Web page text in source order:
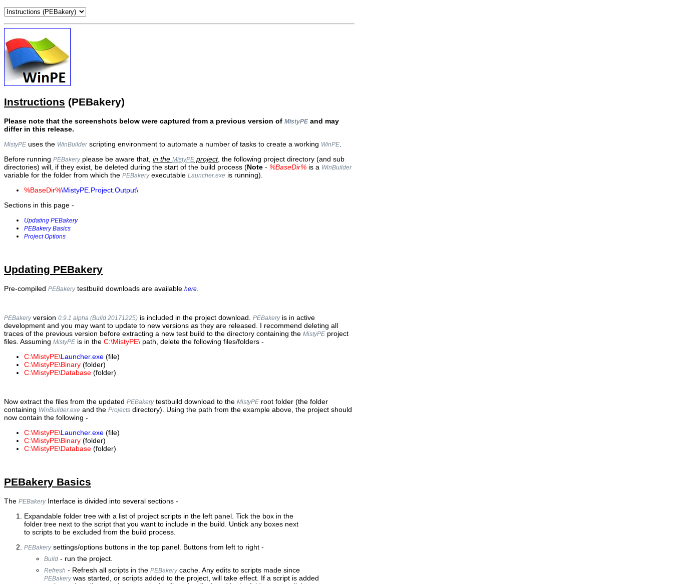
Instructions (PEBakery)
Please note that the screenshots below were captured from a previous version of MistyPEand may
differ in this release.
MistyPE uses the WinBuilderscripting environment to automate a number of tasks to create a working WinPE
Before running PEBakeryplease be aware that, in the MistyPE project, the following project directory (and sub
directories) will, if they exist, be deleted during the start of the build process (Note - %BaseDir% is a WinBuilder
variable for the folder from which the PEBakeryexecutable Launcher.exe is running).
%BaseDir%\MistyPE.Project.Output\
Sections in this page -
Updating PEBakery
PEBakery Basics
Project Options
Updating PEBakery
Pre-compiled PEBakerytestbuild downloads are available here
PEBakeryversion 0.9.1 alpha (Build 20171225) is included in the project download. PEBakeryis in active
development and you may want to update to new versions as they are released. I recommend deleting all
traces of the previous version before extracting a new test build to the directory containing the MistyPE project
files. Assuming MistyPE is in the C:\MistyPE\ path, delete the following files/folders -
C:\MistyPE\Launcher.exe (file)
C:\MistyPE\Binary (folder)
C:\MistyPE\Database (folder)
Now extract the files from the updated PEBakerytestbuild download to the MistyPE root folder (the folder
containing WinBuilder.exe and the Projects directory). Using the path from the example above, the project should
now contain the following -
C:\MistyPE\Launcher.exe (file)
C:\MistyPE\Binary (folder)
C:\MistyPE\Database (folder)
PEBakery Basics
The PEBakeryInterface is divided into several sections -
Expandable folder tree with a list of project scripts in the left panel. Tick the box in the
folder tree next to the script that you want to include in the build. Untick any boxes next
to scripts to be excluded from the build process.
PEBakerysettings/options buttons in the top panel. Buttons from left to right -
Build - run the project.
Refresh - Refresh all scripts in the PEBakerycache. Any edits to scripts made since
PEBakerywas started, or scripts added to the project, will take effect. If a script is added